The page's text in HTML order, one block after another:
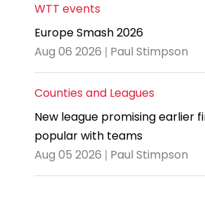
WTT events
Europe Smash 2026
Aug 06 2026 | Paul Stimpson
Counties and Leagues
New league promising earlier
popular with teams
Aug 05 2026 | Paul Stimpson